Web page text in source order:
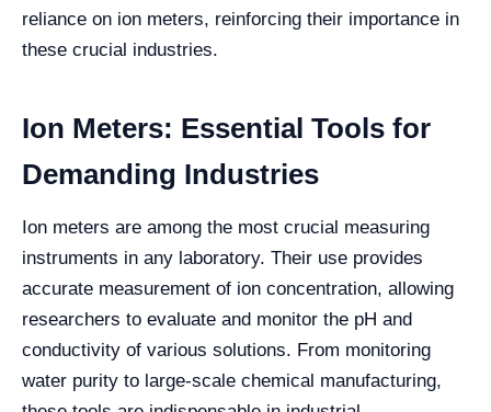
reliance on ion meters, reinforcing their importance in
these crucial industries.
Ion Meters: Essential Tools for
Demanding Industries
Ion meters are among the most crucial measuring
instruments in any laboratory. Their use provides
accurate measurement of ion concentration, allowing
researchers to evaluate and monitor the pH and
conductivity of various solutions. From monitoring
water purity to large-scale chemical manufacturing,